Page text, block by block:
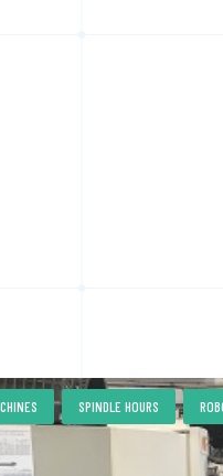
,
SPINDLE HOURS
,